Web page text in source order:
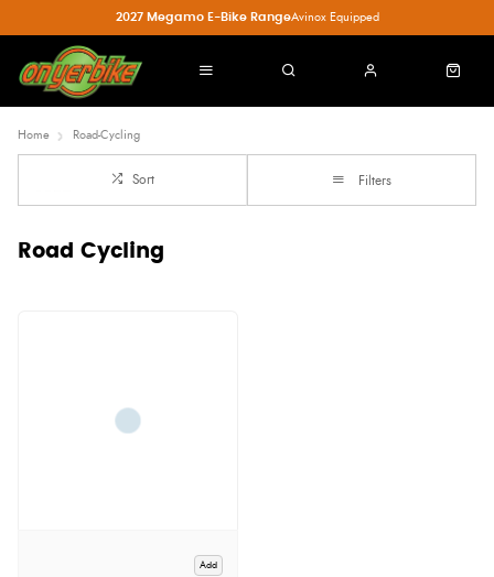
2027 Megamo E-Bike RangeAvinox Equipped
Home Road-Cycling
Sort Filters
Road Cycling
Add